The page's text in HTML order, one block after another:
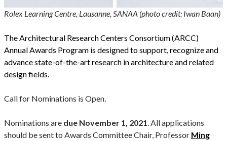
Rolex Learning Centre, Lausanne, SANAA (photo credit: Iwan Baan)
The Architectural Research Centers Consortium (ARCC)
Annual Awards Program is designed to support, recognize and
advance state-of-the-art research in architecture and related
design fields.
Call for Nominations is Open.
Nominations are due November 1, 2021. All applications
should be sent to Awards Committee Chair, Professor Ming